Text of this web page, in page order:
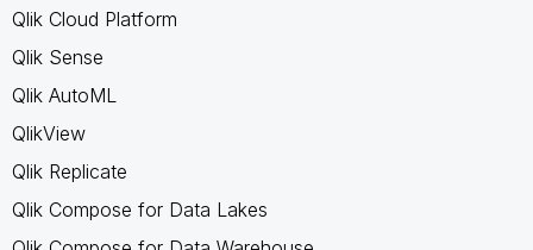
Qlik Cloud Platform
Qlik Sense
Qlik AutoML
QlikView
Qlik Replicate
Qlik Compose for Data Lakes